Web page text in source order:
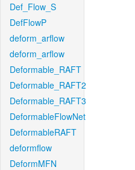
Def_Flow_S
DefFlowP
deform_arflow
deform_arflow
Deformable_RAFT
Deformable_RAFT2
Deformable_RAFT3
DeformableFlowNet
DeformableRAFT
deformflow
DeformMFN